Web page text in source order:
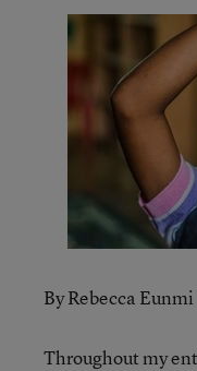
By Rebecca
Throughout my